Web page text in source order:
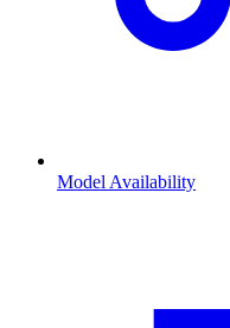
Model Availability